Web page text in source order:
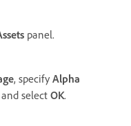
panel.
, specify Alpha
select OK.